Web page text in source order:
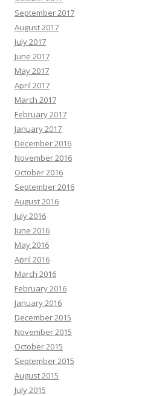
September 2017
August 2017
July 2017
June 2017
May 2017
April 2017
March 2017
February 2017
January 2017
December 2016
November 2016
October 2016
September 2016
August 2016
July 2016
June 2016
May 2016
April 2016
March 2016
February 2016
January 2016
December 2015
November 2015
October 2015
September 2015
August 2015
July 2015